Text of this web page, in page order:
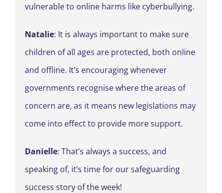
vulnerable to online harms like cyberbullying.
Natalie: It is always important to make sure
children of all ages are protected, both online
and offline. It’s encouraging whenever
governments recognise where the areas of
concern are, as it means new legislations may
come into effect to provide more support.
Danielle: That’s always a success, and
speaking of, it’s time for our safeguarding
success story of the week!